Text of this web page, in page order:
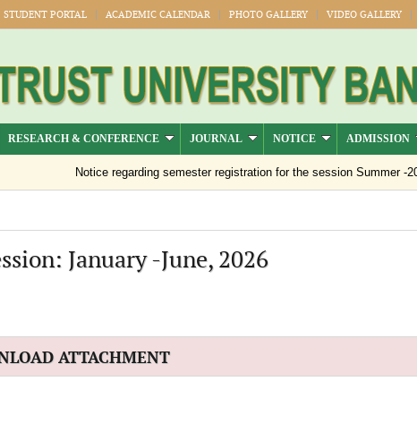
STUDENT PORTAL ACADEMIC CALENDAR PHOTO GALLERY VIDEO GALLERY
RESEARCH & CONFERENCE JOURNAL NOTICE ADMISSION
Notice regarding semester registration for the session Summer -
January -June, 2026
ATTACHMENT